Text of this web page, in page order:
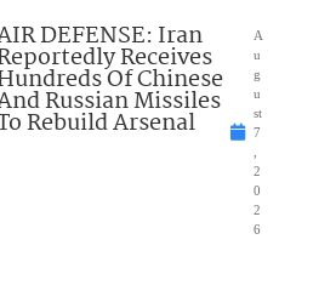
DEFENSE: Iran
Receives
Of Chinese
Russian Missiles
Rebuild Arsenal
A
u
g
u
st
7
2
0
2
6